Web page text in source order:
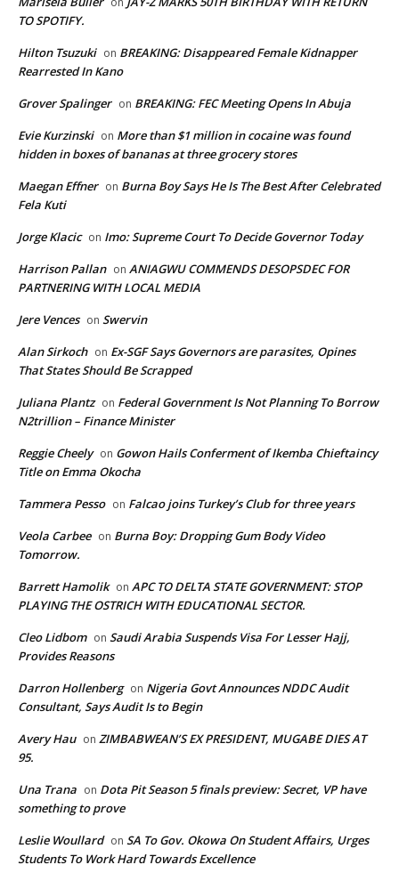
TO SPOTIFY.
Hilton Tsuzuki on BREAKING: Disappeared Female Kidnapper
Rearrested In Kano
Grover Spalinger on BREAKING: FEC Meeting Opens In Abuja
Evie Kurzinski on More than $1 million in cocaine was found
hidden in boxes of bananas at three grocery stores
Maegan Effner on Burna Boy Says He Is The Best After Celebrated
Fela Kuti
Jorge Klacic on Imo: Supreme Court To Decide Governor Today
Harrison Pallan on ANIAGWU COMMENDS DESOPSDEC FOR
PARTNERING WITH LOCAL MEDIA
Jere Vences on Swervin
Alan Sirkoch on Ex-SGF Says Governors are parasites, Opines
That States Should Be Scrapped
Juliana Plantz on Federal Government Is Not Planning To Borrow
N2trillion – Finance Minister
Reggie Cheely on Gowon Hails Conferment of Ikemba Chieftaincy
Title on Emma Okocha
Tammera Pesso on Falcao joins Turkey’s Club for three years
Veola Carbee on Burna Boy: Dropping Gum Body Video
Tomorrow.
Barrett Hamolik on APC TO DELTA STATE GOVERNMENT: STOP
PLAYING THE OSTRICH WITH EDUCATIONAL SECTOR.
Cleo Lidbom on Saudi Arabia Suspends Visa For Lesser Hajj,
Provides Reasons
Darron Hollenberg on Nigeria Govt Announces NDDC Audit
Consultant, Says Audit Is to Begin
Avery Hau on ZIMBABWEAN’S EX PRESIDENT, MUGABE DIES AT
95.
Una Trana on Dota Pit Season 5 finals preview: Secret, VP have
something to prove
Leslie Woullard on SA To Gov. Okowa On Student Affairs, Urges
Students To Work Hard Towards Excellence